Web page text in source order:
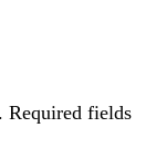
Required fields